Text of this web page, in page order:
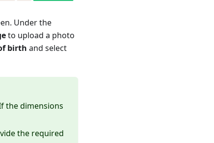
Under the
to upload a photo
birth and select
the dimensions
the required